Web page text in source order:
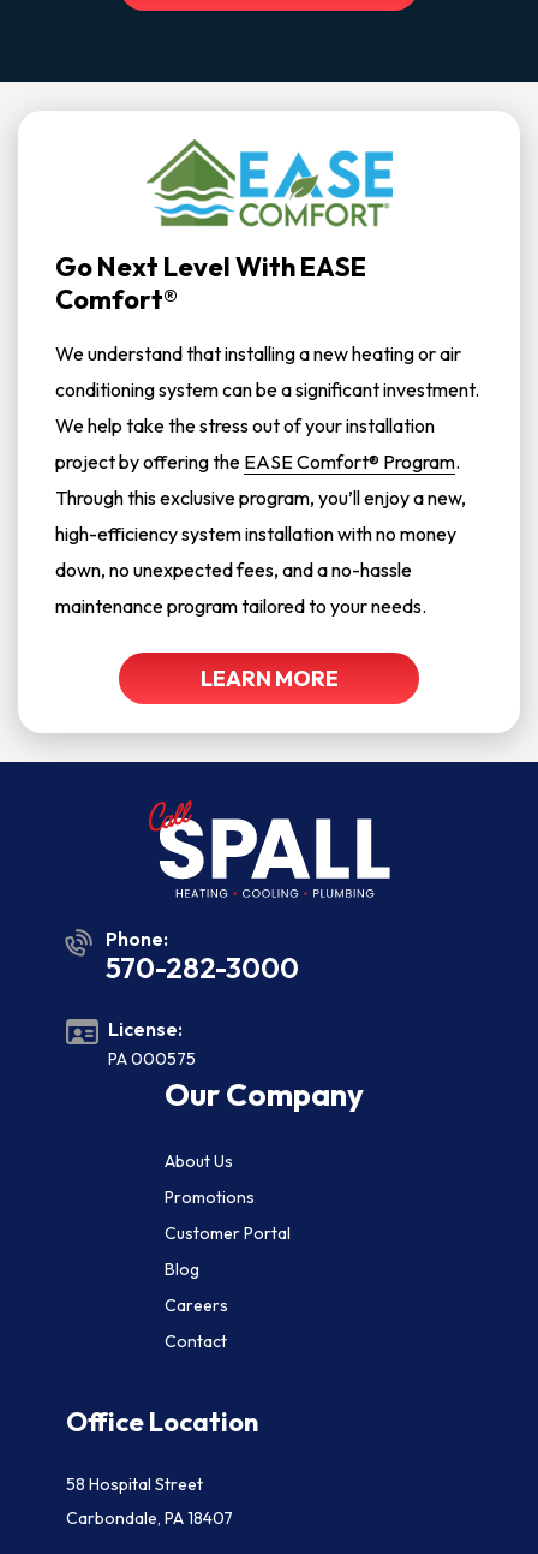
Go Next Level With EASE
Comfort®
We understand that installing a new heating or air
conditioning system can be a significant investment.
We help take the stress out of your installation
project by offering the EASE Comfort® Program.
Through this exclusive program, you’ll enjoy a new,
high-efficiency system installation with no money
down, no unexpected fees, and a no-hassle
maintenance program tailored to your needs.
LEARN MORE
Phone:
570-282-3000
License:
PA 000575
Our Company
About Us
Promotions
Customer Portal
Blog
Careers
Contact
Office Location
58 Hospital Street
Carbondale, PA 18407